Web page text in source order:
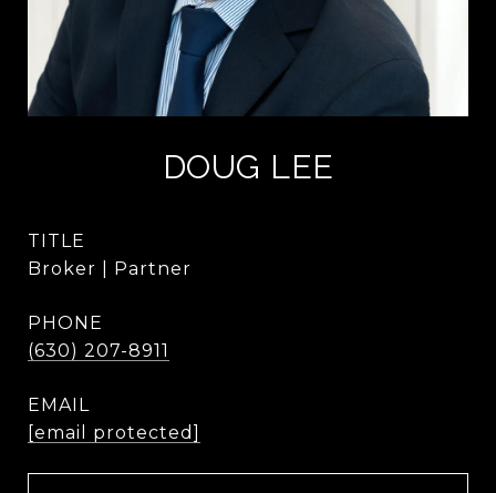
DOUG LEE
TITLE
Broker | Partner
PHONE
(630) 207-8911
EMAIL
[email protected]